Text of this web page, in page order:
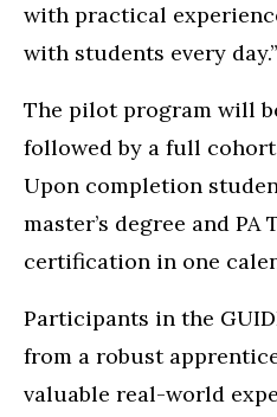
with practical
with students every day.”
The pilot program will
followed by a full cohort
Upon completion
master’s degree and PA
certification in one
Participants in the
from a robust
valuable real-world